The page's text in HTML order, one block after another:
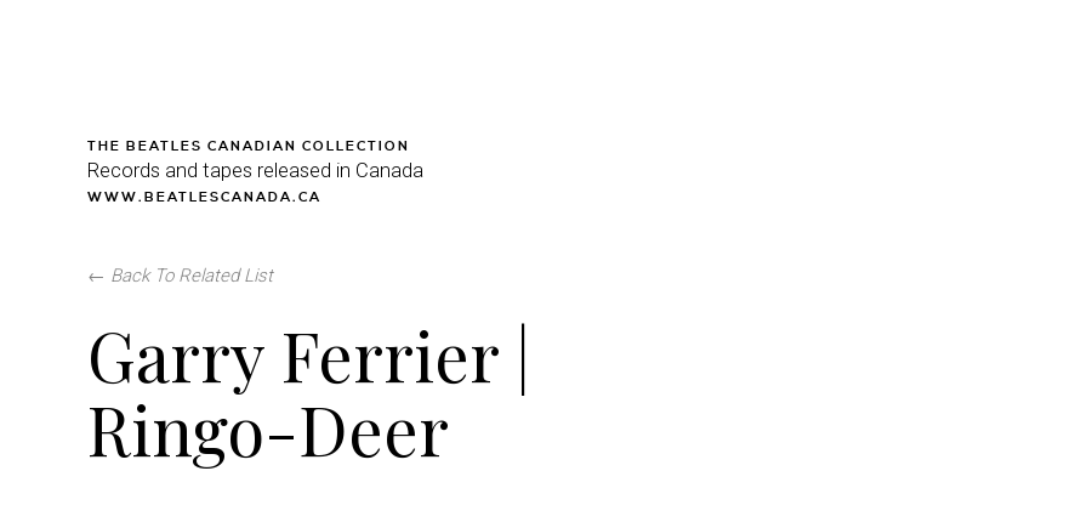
THE BEATLES CANADIAN COLLECTION
Records and tapes released in Canada
WWW.BEATLESCANADA.CA
← Back To Related List
Garry Ferrier |
Ringo-Deer